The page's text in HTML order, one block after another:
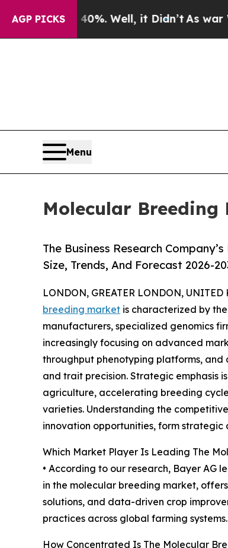
AGP PICKS
40%. Well, it Didn’tAs war With Iran
Menu
Molecular
The Business Research
Size, Trends, And Forecast 2026-
LONDON, GREATER LONDON,
breeding market is characterized by
manufacturers, specialized genomics
increasingly focusing on advanced
throughput phenotyping platforms, and
and trait precision. Strategic emphasis
agriculture, accelerating breeding
varieties. Understanding the
innovation opportunities, form
Which Market Player Is Leading The
• According to our research, Bayer AG
in the molecular breeding market,
solutions, and data-driven crop
practices across global farming systems.
How Concentrated Is The Molecular